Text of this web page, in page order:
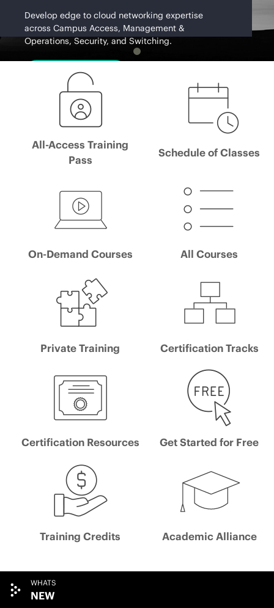
Develop edge to cloud networking expertise
across Campus Access, Management &
Operations, Security, and Switching.
Learn More
All-Access Training
Pass
Schedule of Classes
On-Demand Courses All Courses
Private Training Certification Tracks
Certification Resources Get Started for Free
Training Credits Academic Alliance
WHATS
NEW